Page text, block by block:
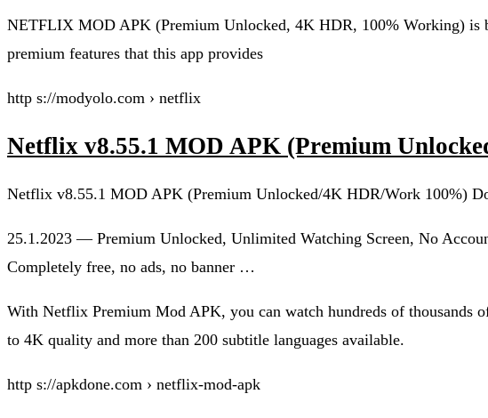
NETFLIX MOD APK (Premium Unlocked, 4K HDR, 100% Working) is
premium features that this app provides
http s://modyolo.com › netflix
Netflix v8.55.1 MOD APK (Premium
Netflix v8.55.1 MOD APK (Premium Unlocked/4K HDR/Work 100%)
25.1.2023 — Premium Unlocked, Unlimited Watching Screen, No
Completely free, no ads, no banner …
With Netflix Premium Mod APK, you can watch hundreds of thousands
to 4K quality and more than 200 subtitle languages available.
http s://apkdone.com › netflix-mod-apk